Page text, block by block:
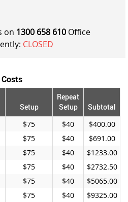
on 1300 658 610 Office
CLOSED
Setup
Repeat
Setup
Subtotal
$75 $40
$400.00
$75 $40
$691.00
$75 $40
$1233.00
$75 $40
$2732.50
$75 $40
$5065.00
$75 $40
$9325.00